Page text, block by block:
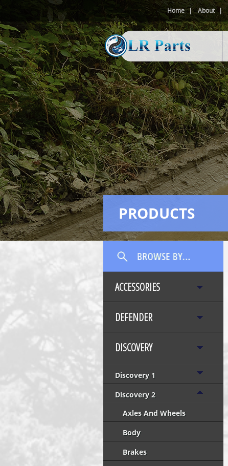
Home About
PRODUCTS
ACCESSORIES
DEFENDER
DISCOVERY
Discovery 1
Discovery 2
Axles And Wheels
Body
Brakes